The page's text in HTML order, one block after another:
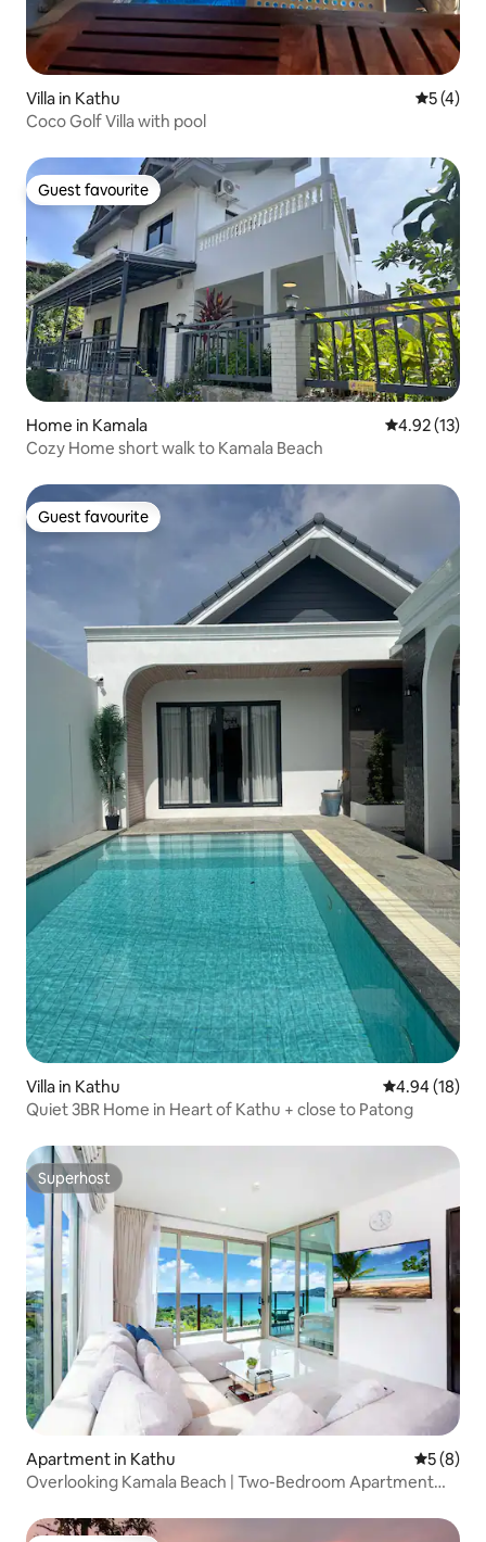
Villa in Kathu 5 out of
5 (4)
Coco Golf Villa with pool
Guest favourite
Guest favourite
Home in Kamala 4.92 out of 5
4.92 (13)
Cozy Home short walk to Kamala Beach
Guest favourite
Guest favourite
Villa in Kathu 4.94 out of 5
4.94 (18)
Quiet 3BR Home in Heart of Kathu + close to Patong
Superhost
Superhost
Apartment in Kathu 5 out of
5 (8)
Overlooking Kamala Beach | Two-Bedroom Apartment
Pool | Stunning Sunsets | 400-Metre Walk to the Beach |